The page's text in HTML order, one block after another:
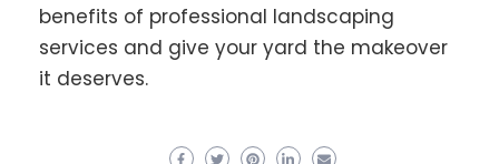
benefits of professional landscaping
services and give your yard the makeover
it deserves.